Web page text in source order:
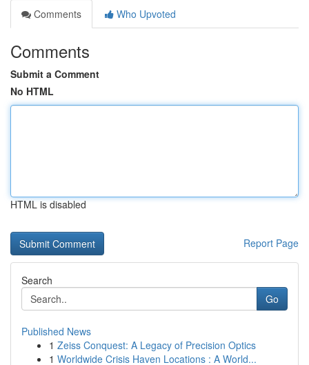
Comments
Who Upvoted
Comments
Submit a Comment
No HTML
HTML is disabled
Report Page
Search
Go
Published News
1 Zeiss Conquest: A Legacy of Precision Optics
1 Worldwide Crisis Haven Locations : A World...